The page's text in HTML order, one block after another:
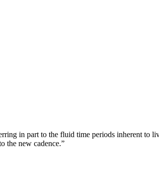
in part to the fluid time periods inherent to
the new cadence.”